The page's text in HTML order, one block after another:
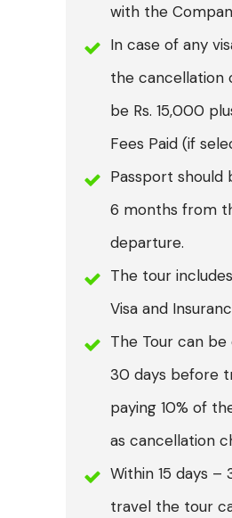
with the
In case of any
the cancellation
be Rs. 15,000
Fees Paid (if
Passport should
6 months from
departure.
The tour
Visa and
The Tour can
30 days before
paying 10% of
as cancellation
Within 15 days –
travel the tour